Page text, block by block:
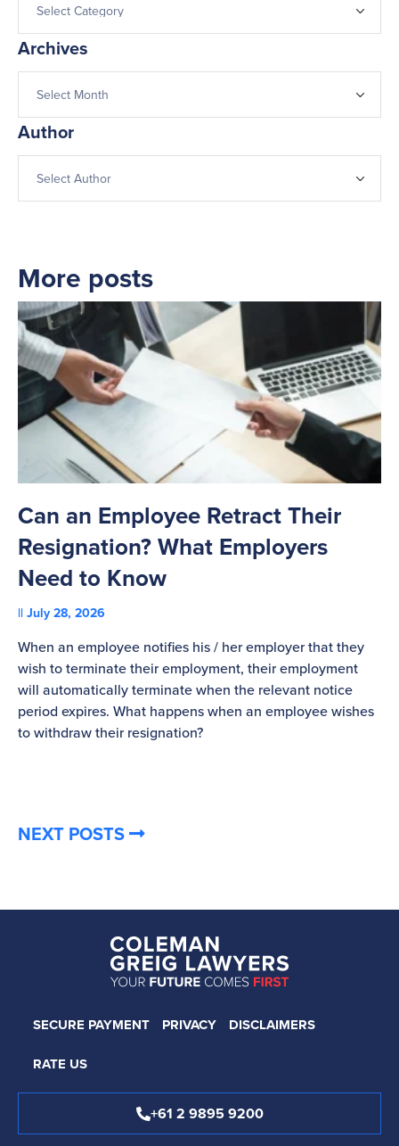
Archives
Author
More posts
Can an Employee Retract Their
Resignation? What Employers
Need to Know
July 28, 2026
When an employee notifies his / her employer that they
wish to terminate their employment, their employment
will automatically terminate when the relevant notice
period expires. What happens when an employee wishes
to withdraw their resignation?
NEXT POSTS
SECURE PAYMENT PRIVACY
DISCLAIMERS
RATE US
+61 2 9895 9200